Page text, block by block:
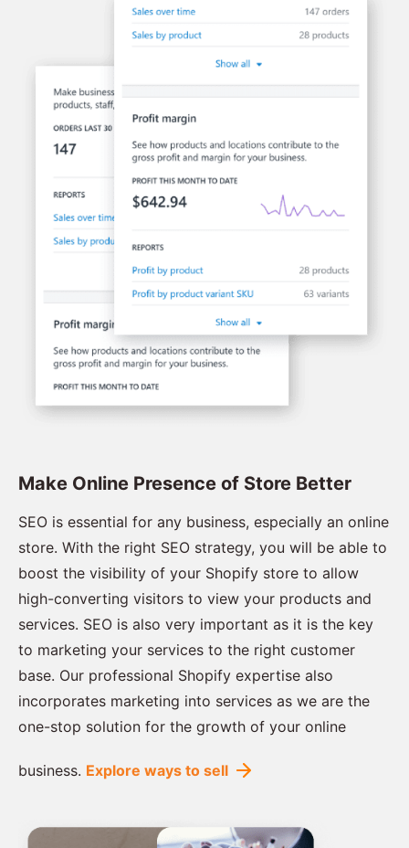
Make Online Presence of Store Better
SEO is essential for any business, especially an online
store. With the right SEO strategy, you will be able to
boost the visibility of your Shopify store to allow
high-converting visitors to view your products and
services. SEO is also very important as it is the key
to marketing your services to the right customer
base. Our professional Shopify expertise also
incorporates marketing into services as we are the
one-stop solution for the growth of your online
business. Explore ways to sell